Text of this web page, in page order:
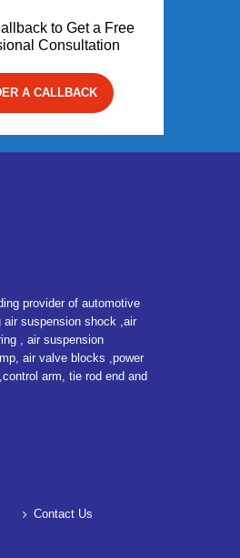
to Get a Free
Consultation
A CALLBACK
provider of automotive
air suspension shock ,air
, air suspension
air valve blocks ,power
arm, tie rod end and
Contact Us